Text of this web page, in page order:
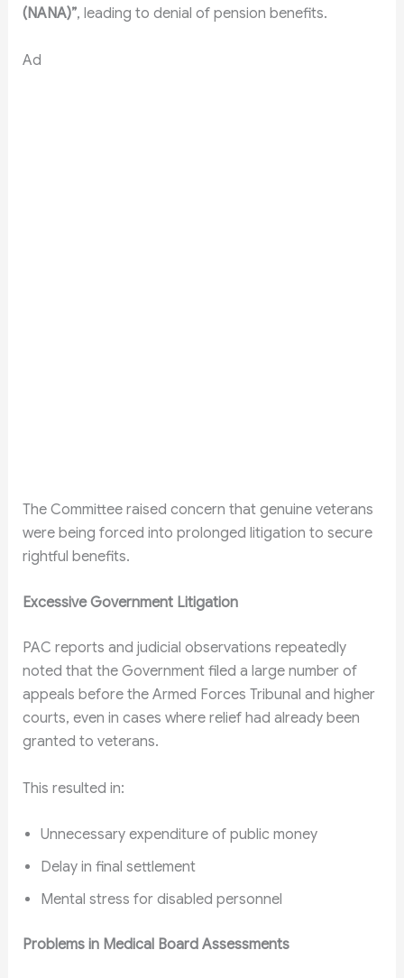
(NANA)”, leading to denial of pension benefits.
Ad
The Committee raised concern that genuine veterans
were being forced into prolonged litigation to secure
rightful benefits.
Excessive Government Litigation
PAC reports and judicial observations repeatedly
noted that the Government filed a large number of
appeals before the Armed Forces Tribunal and higher
courts, even in cases where relief had already been
granted to veterans.
This resulted in:
Unnecessary expenditure of public money
Delay in final settlement
Mental stress for disabled personnel
Problems in Medical Board Assessments